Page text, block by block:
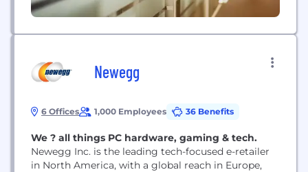
Newegg
6 Offices 1,000 Employees 36 Benefits
We ? all things PC hardware, gaming & tech.
Newegg Inc. is the leading tech-focused e-retailer
in North America, with a global reach in Europe,